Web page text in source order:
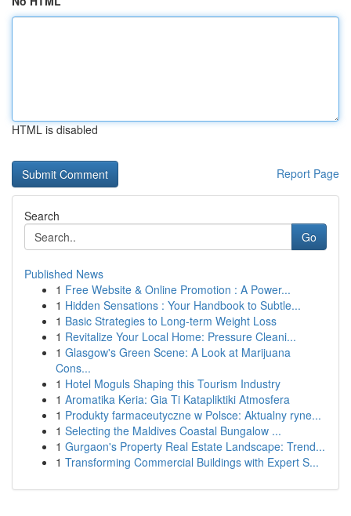
HTML is disabled
Report Page
Search
Go
Published News
1 Free Website & Online Promotion : A Power...
1 Hidden Sensations : Your Handbook to Subtle...
1 Basic Strategies to Long-term Weight Loss
1 Revitalize Your Local Home: Pressure Cleani...
1 Glasgow's Green Scene: A Look at Marijuana
Cons...
1 Hotel Moguls Shaping this Tourism Industry
1 Aromatika Keria: Gia Ti Katapliktiki Atmosfera
1 Produkty farmaceutyczne w Polsce: Aktualny ryne...
1 Selecting the Maldives Coastal Bungalow ...
1 Gurgaon's Property Real Estate Landscape: Trend...
1 Transforming Commercial Buildings with Expert S...